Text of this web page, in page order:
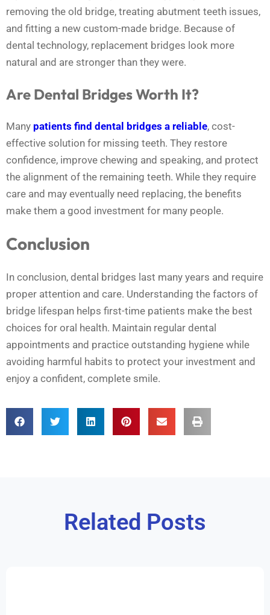
removing the old bridge, treating abutment teeth issues,
and fitting a new custom-made bridge. Because of
dental technology, replacement bridges look more
natural and are stronger than they were.
Are Dental Bridges Worth It?
Many patients find dental bridges a reliable, cost-
effective solution for missing teeth. They restore
confidence, improve chewing and speaking, and protect
the alignment of the remaining teeth. While they require
care and may eventually need replacing, the benefits
make them a good investment for many people.
Conclusion
In conclusion, dental bridges last many years and require
proper attention and care. Understanding the factors of
bridge lifespan helps first-time patients make the best
choices for oral health. Maintain regular dental
appointments and practice outstanding hygiene while
avoiding harmful habits to protect your investment and
enjoy a confident, complete smile.
Related Posts